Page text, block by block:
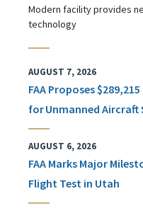
Modern facility provides
technology
AUGUST 7, 2026
FAA Proposes
for Unmanned
AUGUST 6, 2026
FAA Marks Major
Flight Test in Utah